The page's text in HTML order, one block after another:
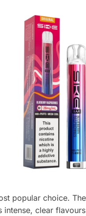
popular choice.
intense, clear